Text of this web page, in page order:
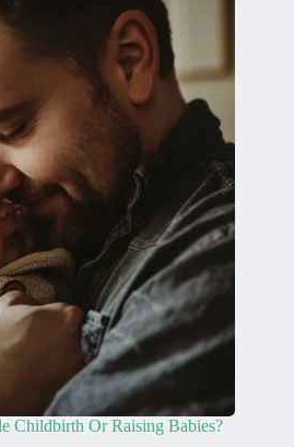
Childbirth Or Raising Babies?